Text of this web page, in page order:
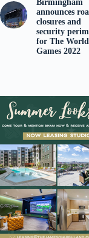
Birmingham
announces
closures and
security
for The World
Games 2022